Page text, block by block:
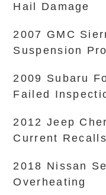
Hail Damage
2007 GMC
Suspension
2009 Subaru
Failed
2012 Jeep
Current Recalls
2018 Nissan
Overheating